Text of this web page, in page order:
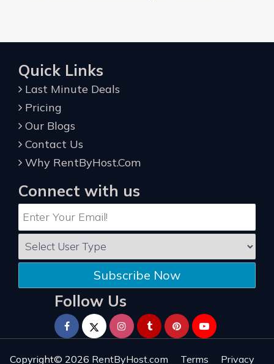
Quick Links
Last Minute Deals
Pricing
Our Blogs
Contact Us
Why RentByHost.Com
Connect with us
Subscribe Now
Follow Us
Copyright© 2026 RentByHost.com Terms Privacy